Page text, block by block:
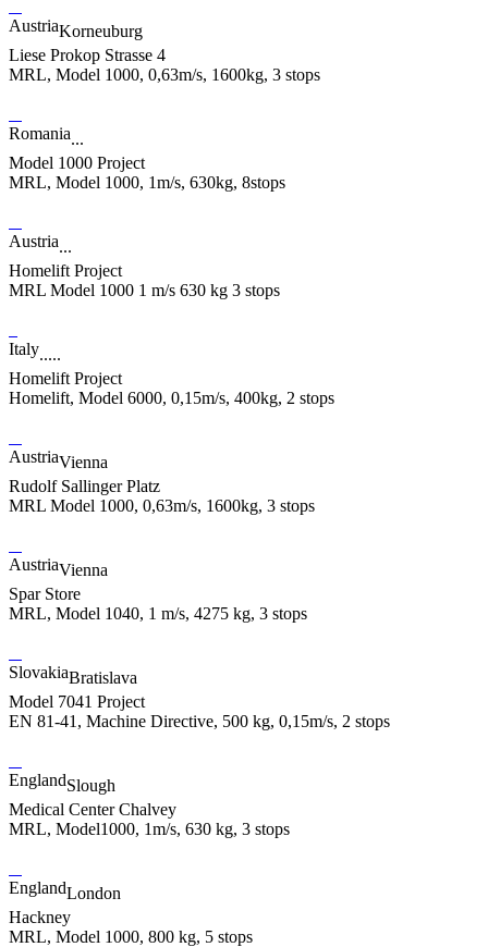
AustriaKorneuburg
Liese Prokop Strasse 4
MRL, Model 1000, 0,63m/s, 1600kg, 3 stops
Romania...
Model 1000 Project
MRL, Model 1000, 1m/s, 630kg, 8stops
Austria...
Homelift Project
MRL Model 1000 1 m/s 630 kg 3 stops
Italy.....
Homelift Project
Homelift, Model 6000, 0,15m/s, 400kg, 2 stops
AustriaVienna
Rudolf Sallinger Platz
MRL Model 1000, 0,63m/s, 1600kg, 3 stops
AustriaVienna
Spar Store
MRL, Model 1040, 1 m/s, 4275 kg, 3 stops
SlovakiaBratislava
Model 7041 Project
EN 81-41, Machine Directive, 500 kg, 0,15m/s, 2 stops
EnglandSlough
Medical Center Chalvey
MRL, Model1000, 1m/s, 630 kg, 3 stops
EnglandLondon
Hackney
MRL, Model 1000, 800 kg, 5 stops